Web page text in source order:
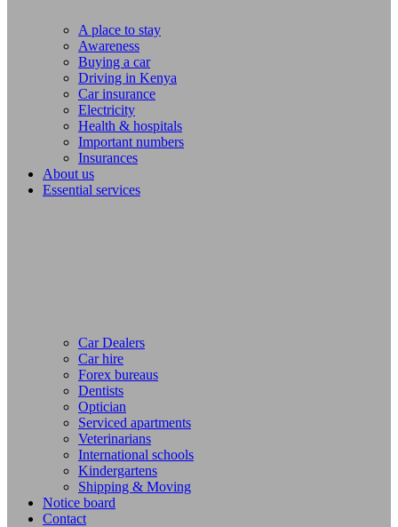
A place to stay
Awareness
Buying a car
Driving in Kenya
Car insurance
Electricity
Health & hospitals
Important numbers
Insurances
About us
Essential services
Car Dealers
Car hire
Forex bureaus
Dentists
Optician
Serviced apartments
Veterinarians
International schools
Kindergartens
Shipping & Moving
Notice board
Contact